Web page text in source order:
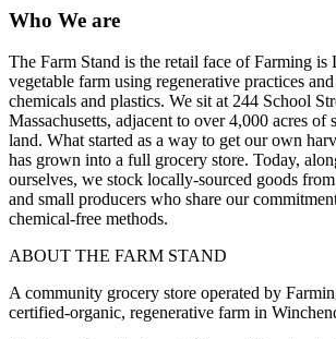
Who We are
The Farm Stand is the retail face of Farming
vegetable farm using regenerative practices
chemicals and plastics. We sit at 244 School
Massachusetts, adjacent to over 4,000 acres of
land. What started as a way to get our own
has grown into a full grocery store. Today,
ourselves, we stock locally-sourced goods
and small producers who share our
chemical-free methods.
ABOUT THE FARM STAND
A community grocery store operated by
certified-organic, regenerative farm in